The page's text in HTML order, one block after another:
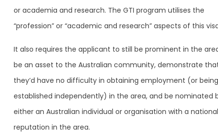
or academia and research. The GTI program utilises the
“profession” or “academic and research” aspects of this
It also requires the applicant to still be prominent in the
be an asset to the Australian community, demonstrate
they’d have no difficulty in obtaining employment (or being
established independently) in the area, and be nominated
either an Australian individual or organisation with a national
reputation in the area.